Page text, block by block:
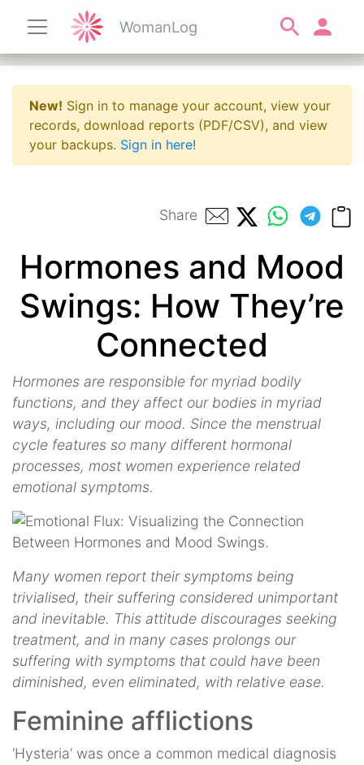
WomanLog
New! Sign in to manage your account, view your
records, download reports (PDF/CSV), and view
your backups. Sign in here!
Share
Hormones and Mood
Swings: How They’re
Connected
Hormones are responsible for myriad bodily
functions, and they affect our bodies in myriad
ways, including our mood. Since the menstrual
cycle features so many different hormonal
processes, most women experience related
emotional symptoms.
Many women report their symptoms being
trivialised, their suffering considered unimportant
and inevitable. This attitude discourages seeking
treatment, and in many cases prolongs our
suffering with symptoms that could have been
diminished, even eliminated, with relative ease.
Feminine afflictions
‘Hysteria’ was once a common medical diagnosis